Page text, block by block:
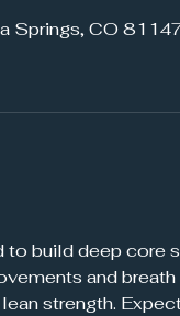
Springs, CO
to build deep core
and breath
strength.